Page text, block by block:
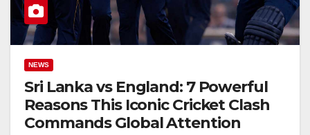
NEWS
Sri Lanka vs England: 7 Powerful
Reasons This Iconic Cricket Clash
Commands Global Attention